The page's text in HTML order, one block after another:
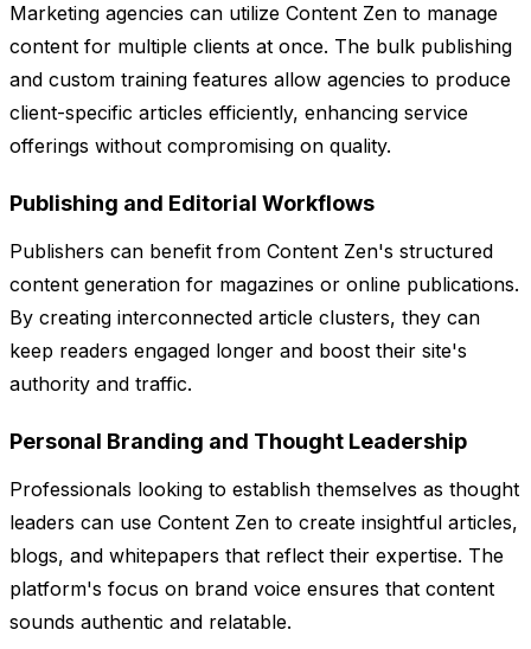
Marketing agencies can utilize Content Zen to manage
content for multiple clients at once. The bulk publishing
and custom training features allow agencies to produce
client-specific articles efficiently, enhancing service
offerings without compromising on quality.
Publishing and Editorial Workflows
Publishers can benefit from Content Zen's structured
content generation for magazines or online publications.
By creating interconnected article clusters, they can
keep readers engaged longer and boost their site's
authority and traffic.
Personal Branding and Thought Leadership
Professionals looking to establish themselves as thought
leaders can use Content Zen to create insightful articles,
blogs, and whitepapers that reflect their expertise. The
platform's focus on brand voice ensures that content
sounds authentic and relatable.